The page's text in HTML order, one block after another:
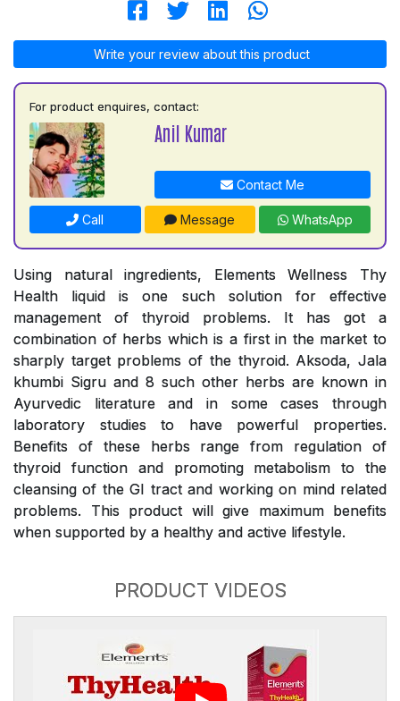
Write your review about this product
For product enquires, contact:
Anil Kumar
Contact Me
Call Message WhatsApp
Using natural ingredients, Elements Wellness Thy
Health liquid is one such solution for effective
management of thyroid problems. It has got a
combination of herbs which is a first in the market to
sharply target problems of the thyroid. Aksoda, Jala
khumbi Sigru and 8 such other herbs are known in
Ayurvedic literature and in some cases through
laboratory studies to have powerful properties.
Benefits of these herbs range from regulation of
thyroid function and promoting metabolism to the
cleansing of the GI tract and working on mind related
problems. This product will give maximum benefits
when supported by a healthy and active lifestyle.
PRODUCT VIDEOS